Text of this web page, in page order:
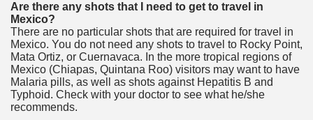
Are there any shots that I need to get to travel in
Mexico?
There are no particular shots that are required for travel in
Mexico. You do not need any shots to travel to Rocky Point,
Mata Ortiz, or Cuernavaca. In the more tropical regions of
Mexico (Chiapas, Quintana Roo) visitors may want to have
Malaria pills, as well as shots against Hepatitis B and
Typhoid. Check with your doctor to see what he/she
recommends.